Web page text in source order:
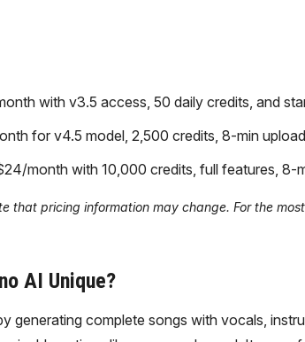
with v3.5 access, 50 daily credits, and
for v4.5 model, 2,500 credits, 8-min
month with 10,000 credits, full features, 8-
that pricing information may change. For the
AI Unique?
generating complete songs with vocals,